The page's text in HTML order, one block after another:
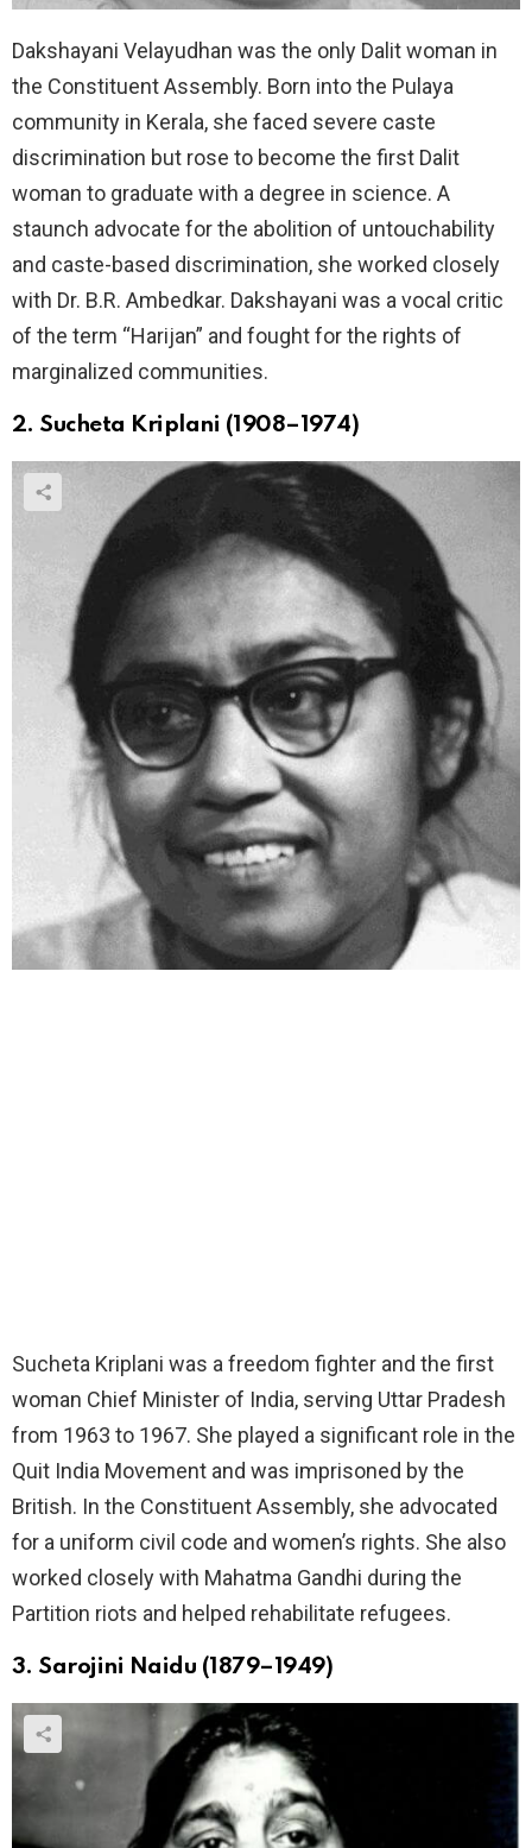
Dakshayani Velayudhan was the only Dalit woman in
the Constituent Assembly. Born into the Pulaya
community in Kerala, she faced severe caste
discrimination but rose to become the first Dalit
woman to graduate with a degree in science. A
staunch advocate for the abolition of untouchability
and caste-based discrimination, she worked closely
with Dr. B.R. Ambedkar. Dakshayani was a vocal critic
of the term “Harijan” and fought for the rights of
marginalized communities.
2. Sucheta Kriplani (1908–1974)
Sucheta Kriplani was a freedom fighter and the first
woman Chief Minister of India, serving Uttar Pradesh
from 1963 to 1967. She played a significant role in the
Quit India Movement and was imprisoned by the
British. In the Constituent Assembly, she advocated
for a uniform civil code and women’s rights. She also
worked closely with Mahatma Gandhi during the
Partition riots and helped rehabilitate refugees.
3. Sarojini Naidu (1879–1949)